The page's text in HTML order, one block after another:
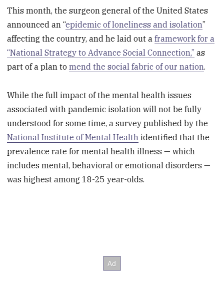
This month, the surgeon general of the United States
announced an “epidemic of loneliness and isolation”
affecting the country, and he laid out aframework for a
“National Strategy to Advance Social Connection,” as
part of a plan tomend the social fabric of our nation.
While the full impact of the mental health issues
associated with pandemic isolation will not be fully
understood for some time, a survey published by the
National Institute of Mental Health identified that the
prevalence rate for mental health illness — which
includes mental, behavioral or emotional disorders —
was highest among 18-25 year-olds.